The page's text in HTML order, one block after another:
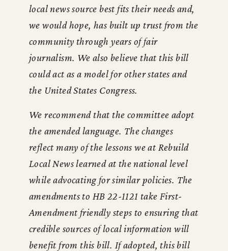
local news source best fits their needs and,
we would hope, has built up trust from the
community through years of fair
journalism. We also believe that this bill
could act as a model for other states and
the United States Congress.
We recommend that the committee adopt
the amended language. The changes
reflect many of the lessons we at Rebuild
Local News learned at the national level
while advocating for similar policies. The
amendments to HB 22-1121 take First-
Amendment friendly steps to ensuring that
credible sources of local information will
benefit from this bill. If adopted, this bill